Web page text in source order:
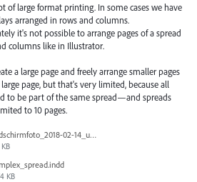
of large format printing. In some cases we have
arranged in rows and columns.
it's not possible to arrange pages of a spread
columns like in Illustrator.
a large page and freely arrange smaller pages
page, but that's very limited, because all
to be part of the same spread—and spreads
to 10 pages.
Bildschirmfoto_2018-02-14_um_15.38.02.jpg
KB
KB